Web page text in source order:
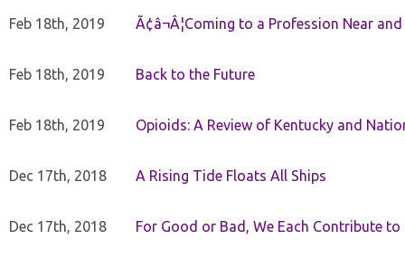
Feb 18th, 2019 Ã¢â¬Â¦Coming to a Profession Near
Feb 18th, 2019 Back to the Future
Feb 18th, 2019 Opioids: A Review of Kentucky and
Dec 17th, 2018 A Rising Tide Floats All Ships
Dec 17th, 2018 For Good or Bad, We Each Contribute